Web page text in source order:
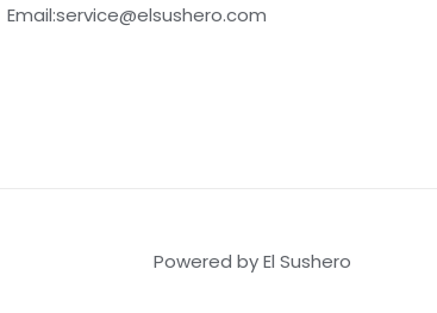
Email:service@elsushero.com
Powered by El Sushero